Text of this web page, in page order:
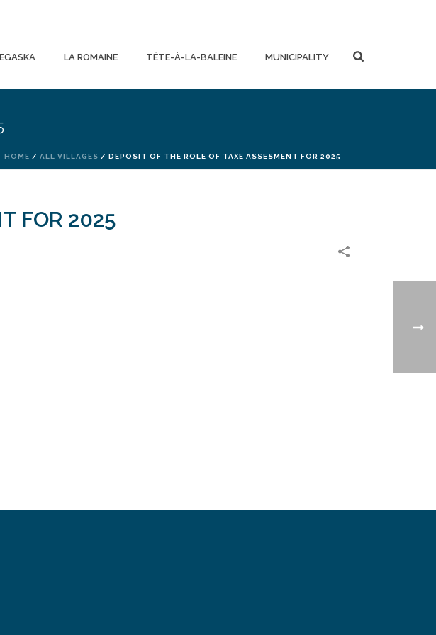
LA ROMAINE TÊTE-À-LA-BALEINE MUNICIPALITY
HOME / ALL VILLAGES / DEPOSIT OF THE ROLE OF TAXE ASSESMENT FOR 2025
FOR 2025